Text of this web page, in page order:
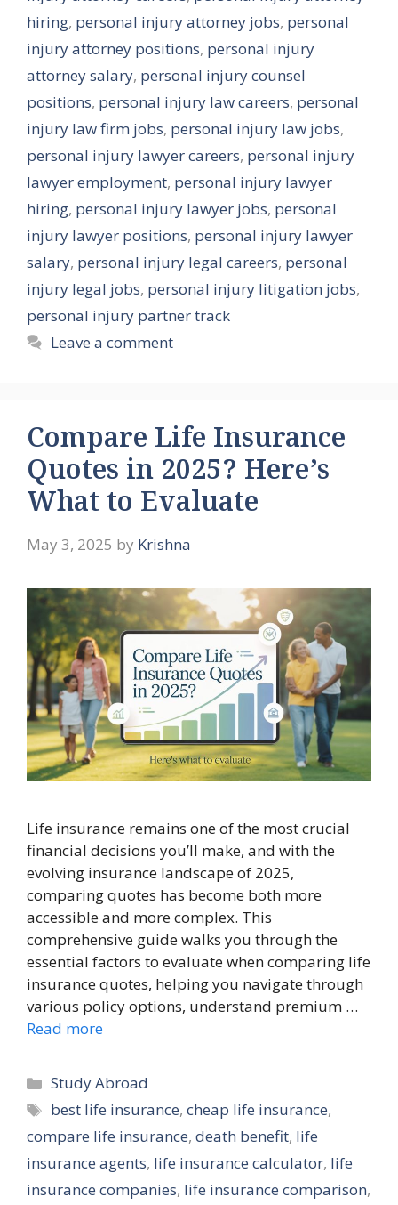
hiring, personal injury attorney jobs, personal
injury attorney positions, personal injury
attorney salary, personal injury counsel
positions, personal injury law careers, personal
injury law firm jobs, personal injury law jobs,
personal injury lawyer careers, personal injury
lawyer employment, personal injury lawyer
hiring, personal injury lawyer jobs, personal
injury lawyer positions, personal injury lawyer
salary, personal injury legal careers, personal
injury legal jobs, personal injury litigation jobs,
personal injury partner track
Leave a comment
Compare Life Insurance
Quotes in 2025? Here’s
What to Evaluate
May 3, 2025 by Krishna
Life insurance remains one of the most crucial
financial decisions you’ll make, and with the
evolving insurance landscape of 2025,
comparing quotes has become both more
accessible and more complex. This
comprehensive guide walks you through the
essential factors to evaluate when comparing life
insurance quotes, helping you navigate through
various policy options, understand premium …
Read more
Categories
Study Abroad
Tags
best life insurance,cheap life insurance,
compare life insurance, death benefit, life
insurance agents, life insurance calculator, life
insurance companies, life insurance comparison,